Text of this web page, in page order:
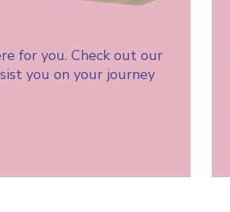
for you. Check out our
you on your journey